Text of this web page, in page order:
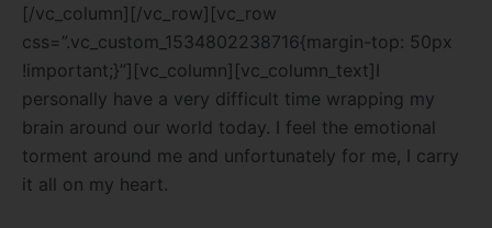
[/vc_column][/vc_row][vc_row
css=”.vc_custom_1534802238716{margin-top: 50px
!important;}”][vc_column][vc_column_text]I
personally have a very difficult time wrapping my
brain around our world today. I feel the emotional
torment around me and unfortunately for me, I carry
it all on my heart.